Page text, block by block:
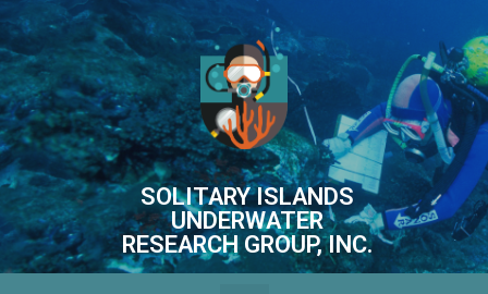
SOLITARY ISLANDS
UNDERWATER
RESEARCH GROUP, INC.